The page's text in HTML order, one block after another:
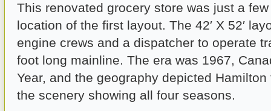
This renovated grocery store was just a
location of the first layout. The 42′ X 52′
engine crews and a dispatcher to operate
foot long mainline. The era was 1967,
Year, and the geography depicted
the scenery showing all four seasons.